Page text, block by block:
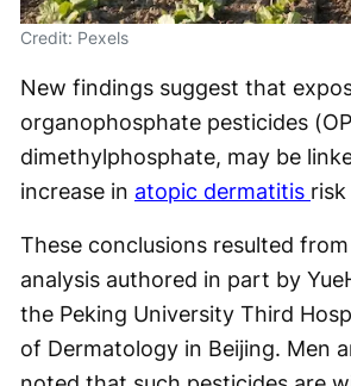
Credit: Pexels
New findings suggest that
organophosphate pesticides
dimethylphosphate, may be
increase in atopic dermatitis
These conclusions resulted
analysis authored in part by
the Peking University Third
of Dermatology in Beijing. Men